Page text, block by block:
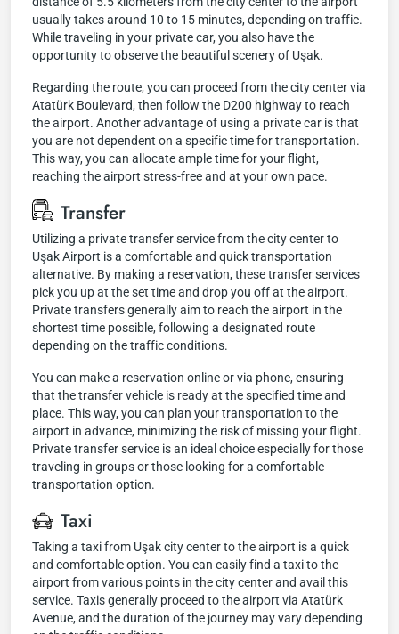
usually takes around 10 to 15 minutes, depending on traffic.
While traveling in your private car, you also have the
opportunity to observe the beautiful scenery of Uşak.
Regarding the route, you can proceed from the city center via
Atatürk Boulevard, then follow the D200 highway to reach
the airport. Another advantage of using a private car is that
you are not dependent on a specific time for transportation.
This way, you can allocate ample time for your flight,
reaching the airport stress-free and at your own pace.
Transfer
Utilizing a private transfer service from the city center to
Uşak Airport is a comfortable and quick transportation
alternative. By making a reservation, these transfer services
pick you up at the set time and drop you off at the airport.
Private transfers generally aim to reach the airport in the
shortest time possible, following a designated route
depending on the traffic conditions.
You can make a reservation online or via phone, ensuring
that the transfer vehicle is ready at the specified time and
place. This way, you can plan your transportation to the
airport in advance, minimizing the risk of missing your flight.
Private transfer service is an ideal choice especially for those
traveling in groups or those looking for a comfortable
transportation option.
Taxi
Taking a taxi from Uşak city center to the airport is a quick
and comfortable option. You can easily find a taxi to the
airport from various points in the city center and avail this
service. Taxis generally proceed to the airport via Atatürk
Avenue, and the duration of the journey may vary depending